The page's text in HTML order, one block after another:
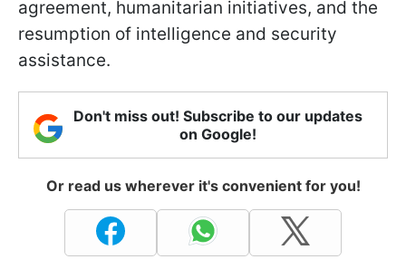
agreement, humanitarian initiatives, and the
resumption of intelligence and security
assistance.
Don't miss out! Subscribe to our updates
on Google!
Or read us wherever it's convenient for you!